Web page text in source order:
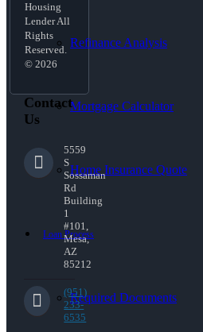
Refinance Analysis
Mortgage Calculator
Home Insurance Quote
Loan Process
Required Documents
Housing
Lender All
Rights
Reserved.
© 2026
Contact
Us
5559
S
Sossaman
Rd
Building
1
#101,
Mesa,
AZ
85212
(951)
233-
6535